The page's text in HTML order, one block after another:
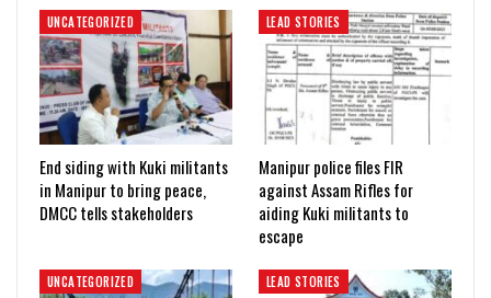
UNCATEGORIZED
End siding with Kuki militants
in Manipur to bring peace,
DMCC tells stakeholders
LEAD STORIES
Manipur police files FIR
against Assam Rifles for
aiding Kuki militants to
escape
UNCATEGORIZED LEAD STORIES